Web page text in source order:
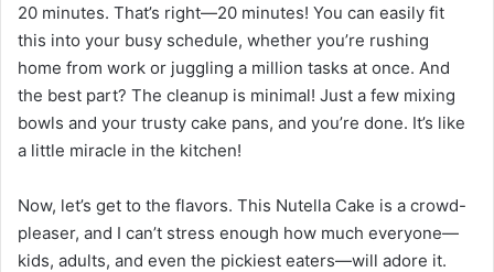
20 minutes. That’s right—20 minutes! You can easily fit
this into your busy schedule, whether you’re rushing
home from work or juggling a million tasks at once. And
the best part? The cleanup is minimal! Just a few mixing
bowls and your trusty cake pans, and you’re done. It’s like
a little miracle in the kitchen!
Now, let’s get to the flavors. This Nutella Cake is a crowd-
pleaser, and I can’t stress enough how much everyone—
kids, adults, and even the pickiest eaters—will adore it.